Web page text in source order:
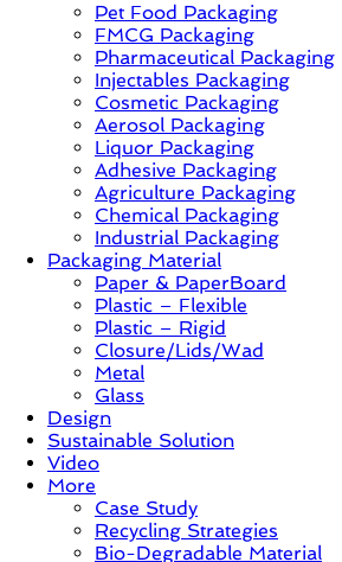
Solution,
Pet Food Packaging
FMCG Packaging
Pharmaceutical Packaging
Injectables Packaging
Cosmetic Packaging
Aerosol Packaging
Liquor Packaging
Adhesive Packaging
Agriculture Packaging
Chemical Packaging
Industrial Packaging
Packaging Material
Paper & PaperBoard
Plastic – Flexible
Plastic – Rigid
Closure/Lids/Wad
Metal
Glass
Design
Sustainable Solution
Video
More
Case Study
Recycling Strategies
Bio-Degradable Material